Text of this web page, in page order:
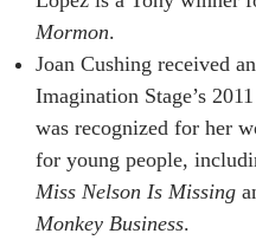
Mormon.
Joan Cushing received
Imagination Stage’s
was recognized for her
for young people,
Miss Nelson Is Missing
Monkey Business.